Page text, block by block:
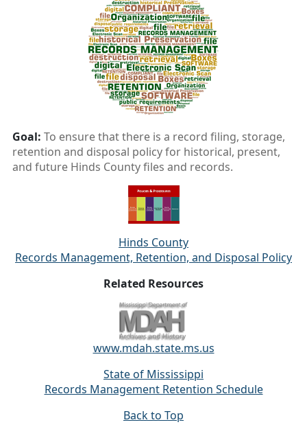
Goal: To ensure that there is a record filing, storage,
retention and disposal policy for historical, present,
and future Hinds County files and records.
Hinds County
Records Management, Retention, and Disposal Policy
Related Resources
www.mdah.state.ms.us
State of Mississippi
Records Management Retention Schedule
Back to Top